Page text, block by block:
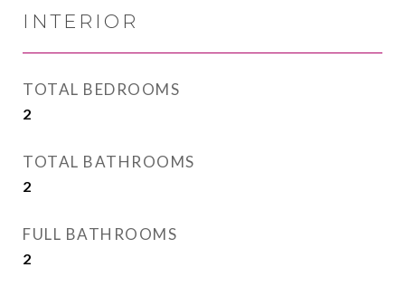
INTERIOR
TOTAL BEDROOMS
2
TOTAL BATHROOMS
2
FULL BATHROOMS
2